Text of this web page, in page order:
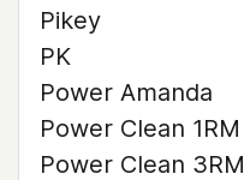
Pikey
PK
Power Amanda
Power Clean 1RM
Power Clean 3RM